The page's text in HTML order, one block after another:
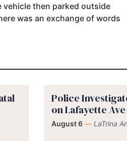
then parked outside
was an exchange of words
Police
on Lafayette Ave
August 6 — LaTrina